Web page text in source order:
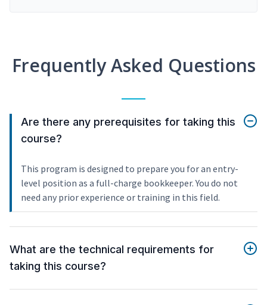
Frequently Asked Questions
Are there any prerequisites for taking this
course?
This program is designed to prepare you for an entry-
level position as a full-charge bookkeeper. You do not
need any prior experience or training in this field.
What are the technical requirements for
taking this course?